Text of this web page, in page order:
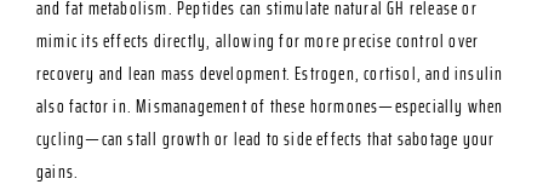
and fat metabolism. Peptides can stimulate natural GH release or
mimic its effects directly, allowing for more precise control over
recovery and lean mass development. Estrogen, cortisol, and insulin
also factor in. Mismanagement of these hormones—especially when
cycling—can stall growth or lead to side effects that sabotage your
gains.